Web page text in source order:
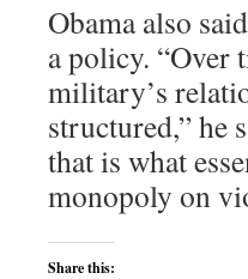
Obama also
a policy. “Over
military’s
structured,” he
that is what
monopoly on
Share this: